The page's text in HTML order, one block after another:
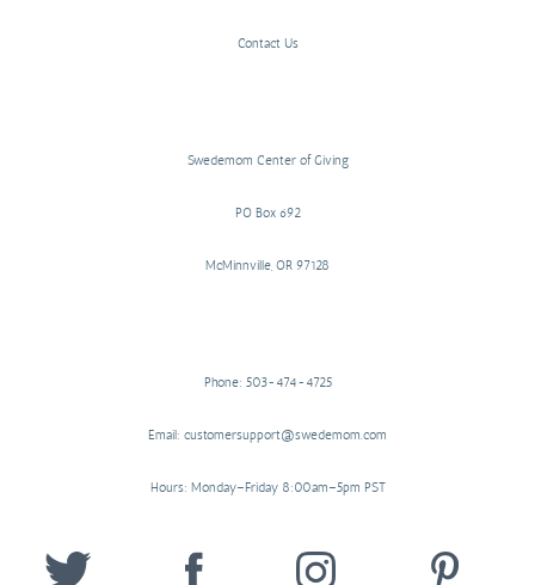
Contact Us
Swedemom Center of Giving
PO Box 692
McMinnville, OR 97128
Phone: 503-474-4725
Email: customersupport@swedemom.com
Hours: Monday–Friday 8:00am–5pm PST